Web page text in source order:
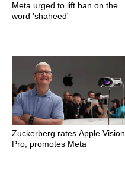
Meta urged to lift ban on the
word 'shaheed'
Zuckerberg rates Apple Vision
Pro, promotes Meta